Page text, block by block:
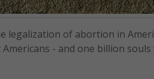
legalization of abortion in
- and one billion